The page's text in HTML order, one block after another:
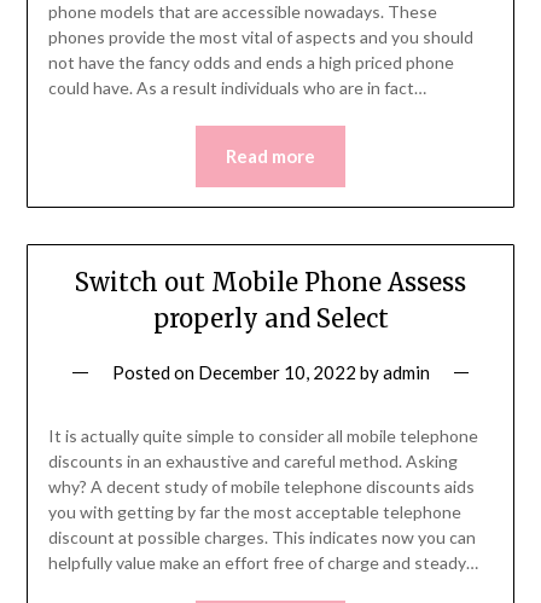
phone models that are accessible nowadays. These
phones provide the most vital of aspects and you should
not have the fancy odds and ends a high priced phone
could have. As a result individuals who are in fact…
Read more
Switch out Mobile Phone Assess
properly and Select
Posted on December 10, 2022 byadmin
It is actually quite simple to consider all mobile telephone
discounts in an exhaustive and careful method. Asking
why? A decent study of mobile telephone discounts aids
you with getting by far the most acceptable telephone
discount at possible charges. This indicates now you can
helpfully value make an effort free of charge and steady…